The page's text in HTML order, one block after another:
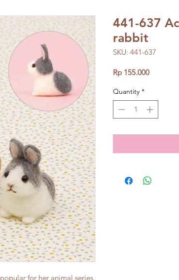
for her animal series.
441-637
rabbit
SKU: 441-637
Rp 155.000Price
Quantity *